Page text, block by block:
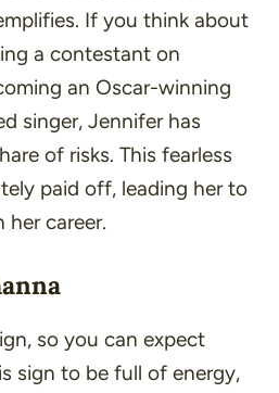
If you think about
a contestant on
an Oscar-winning
singer, Jennifer has
of risks. This fearless
paid off, leading her to
her career.
so you can expect
sign to be full of energy,